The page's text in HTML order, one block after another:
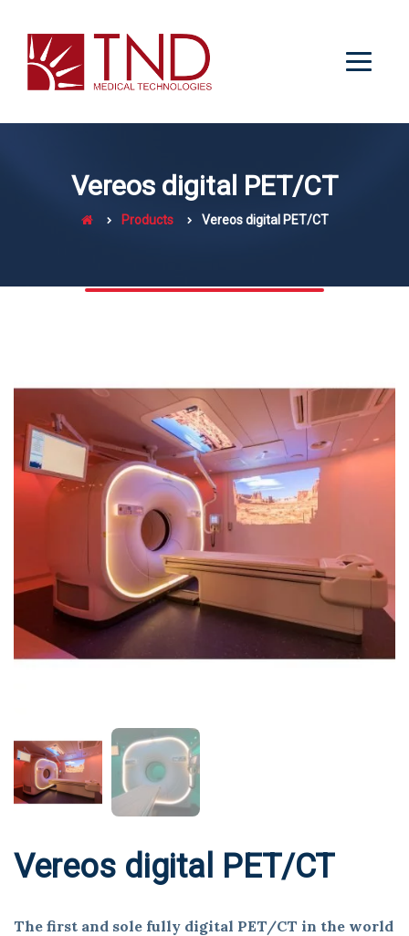
Vereos digital PET/CT
Products Vereos digital PET/CT
Vereos digital PET/CT
The first and sole fully digital PET/CT in the world